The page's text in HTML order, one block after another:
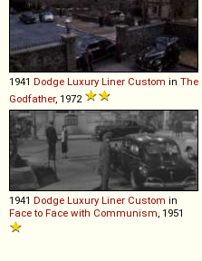
1941 Dodge Luxury Liner Custom in The
Godfather, 1972
1941 Dodge Luxury Liner Custom in
Face to Face with Communism, 1951